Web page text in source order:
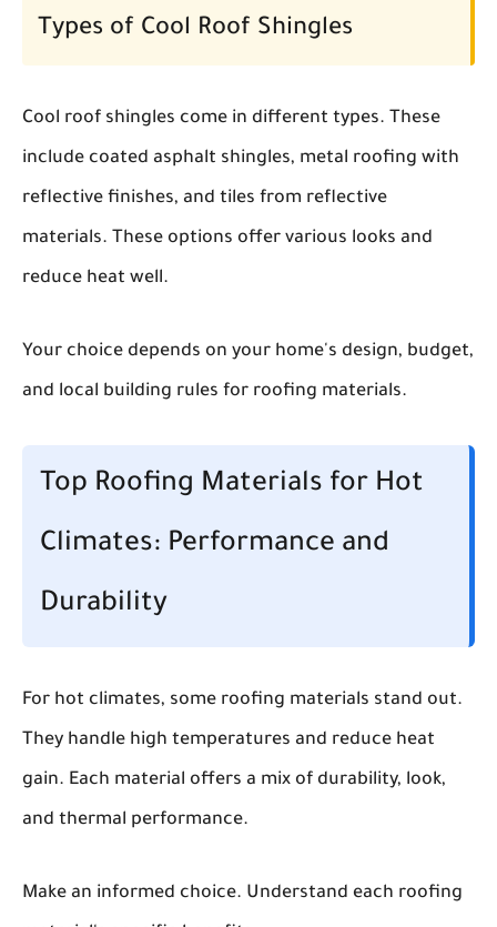
Types of Cool Roof Shingles
Cool roof shingles come in different types. These
include coated asphalt shingles, metal roofing with
reflective finishes, and tiles from reflective
materials. These options offer various looks and
reduce heat well.
Your choice depends on your home's design, budget,
and local building rules for roofing materials.
Top Roofing Materials for Hot
Climates: Performance and
Durability
For hot climates, some roofing materials stand out.
They handle high temperatures and reduce heat
gain. Each material offers a mix of durability, look,
and thermal performance.
Make an informed choice. Understand each roofing